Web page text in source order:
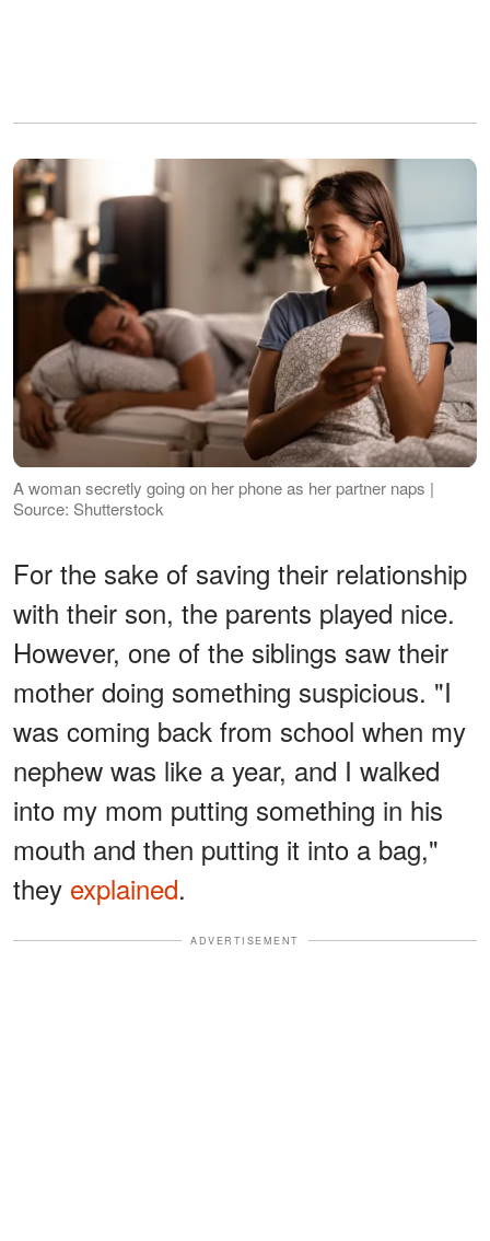
A woman secretly going on her phone as her partner naps |
Source: Shutterstock
For the sake of saving their relationship
with their son, the parents played nice.
However, one of the siblings saw their
mother doing something suspicious. "I
was coming back from school when my
nephew was like a year, and I walked
into my mom putting something in his
mouth and then putting it into a bag,"
they explained.
ADVERTISEMENT